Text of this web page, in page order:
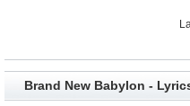
Brand New Babylon -